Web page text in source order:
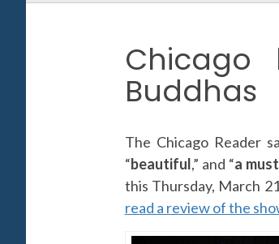
Chicago
Buddhas
The Chicago Reader
“beautiful,” and “a
this Thursday, March
read a review of the